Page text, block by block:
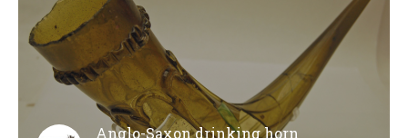
Anglo-Saxon drinking horn